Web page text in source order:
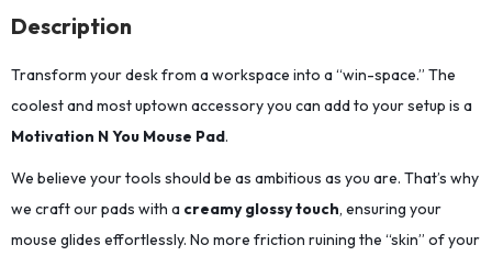
Description
Transform your desk from a workspace into a “win-space.” The
coolest and most uptown accessory you can add to your setup is a
Motivation N You Mouse Pad.
We believe your tools should be as ambitious as you are. That’s why
we craft our pads with a creamy glossy touch, ensuring your
mouse glides effortlessly. No more friction ruining the “skin” of your